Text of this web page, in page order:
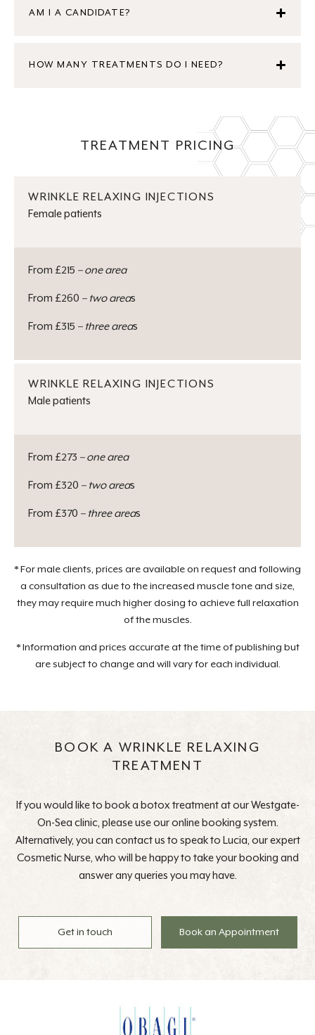
AM I A CANDIDATE?
HOW MANY TREATMENTS DO I NEED?
TREATMENT PRICING
WRINKLE RELAXING INJECTIONS
Female patients
From £215 – one area
From £260 – two areas
From £315 – three areas
WRINKLE RELAXING INJECTIONS
Male patients
From £273 – one area
From £320 – two areas
From £370 – three areas
* For male clients, prices are available on request and following
a consultation as due to the increased muscle tone and size,
they may require much higher dosing to achieve full relaxation
of the muscles.
* Information and prices accurate at the time of publishing but
are subject to change and will vary for each individual.
BOOK A WRINKLE RELAXING
TREATMENT
If you would like to book a botox treatment at our Westgate-
On-Sea clinic, please use our online booking system.
Alternatively, you can contact us to speak to Lucia, our expert
Cosmetic Nurse, who will be happy to take your booking and
answer any queries you may have.
Get in touch Book an Appointment